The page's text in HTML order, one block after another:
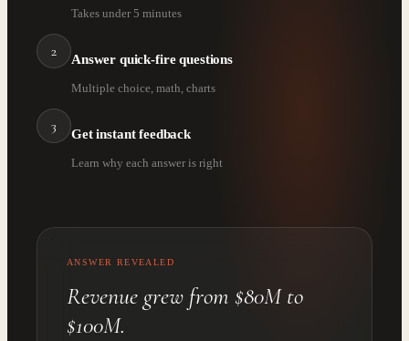
Takes under 5 minutes
2 Answer quick-fire questions
Multiple choice, math, charts
3 Get instant feedback
Learn why each answer is right
ANSWER REVEALED
Revenue grew from $80M to
$100M.